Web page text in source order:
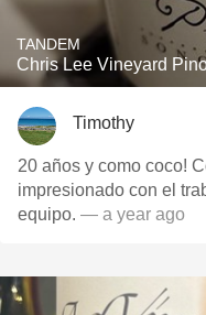
TANDEM
Chris Lee Vineyard
Timothy
20 años y como coco!
impresionado con el
equipo. — a year ago